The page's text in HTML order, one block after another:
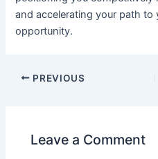
and accelerating your path to
opportunity.
PREVIOUS
Leave a Comment